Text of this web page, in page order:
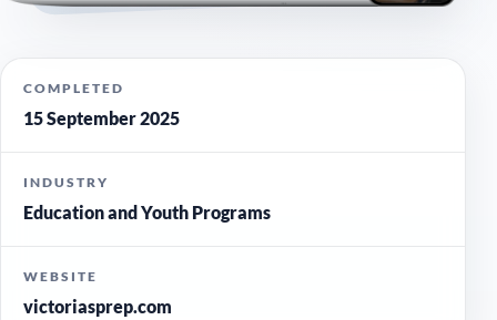
COMPLETED
15 September 2025
INDUSTRY
Education and Youth Programs
WEBSITE
victoriasprep.com